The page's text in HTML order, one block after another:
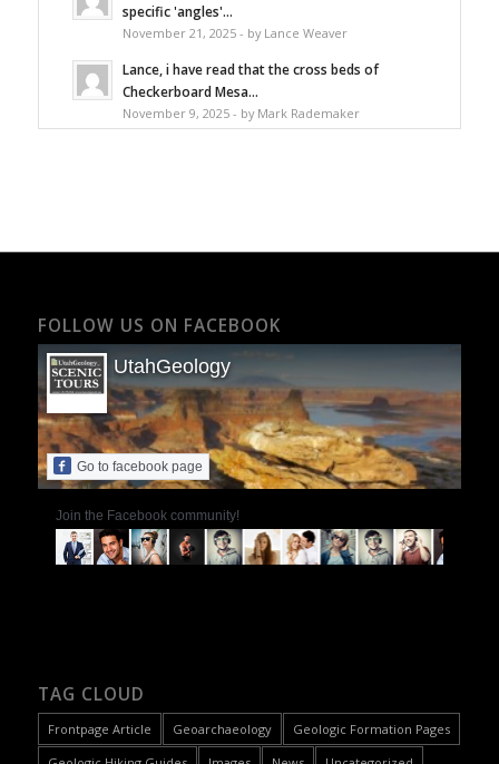
specific 'angles'...
November 21, 2025 - by Lance Weaver
Lance, i have read that the cross beds of
Checkerboard Mesa...
November 9, 2025 - by Mark Rademaker
FOLLOW US ON FACEBOOK
UtahGeology
Go to facebook page
Join the Facebook community!
TAG CLOUD
Frontpage Article Geoarchaeology
Geologic Formation Pages